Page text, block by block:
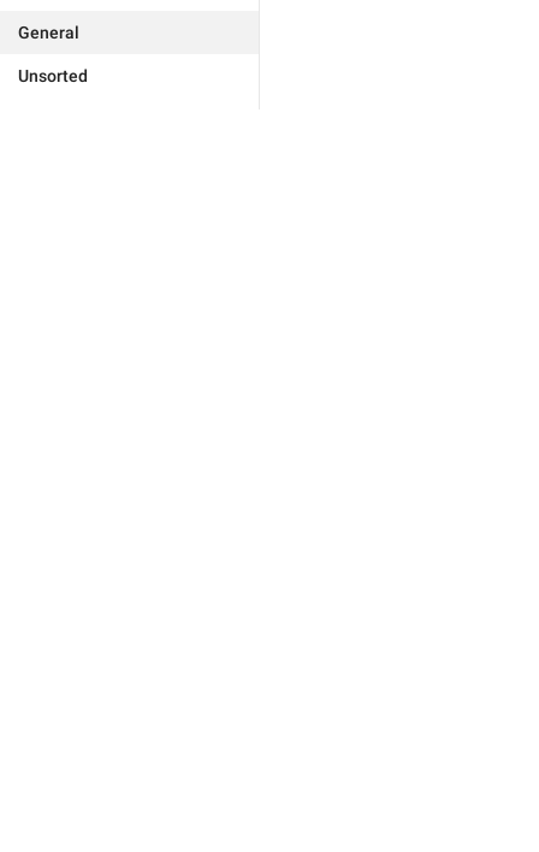
General
Unsorted